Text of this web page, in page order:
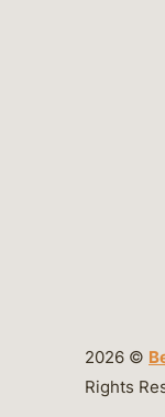
2026 ©
Rights